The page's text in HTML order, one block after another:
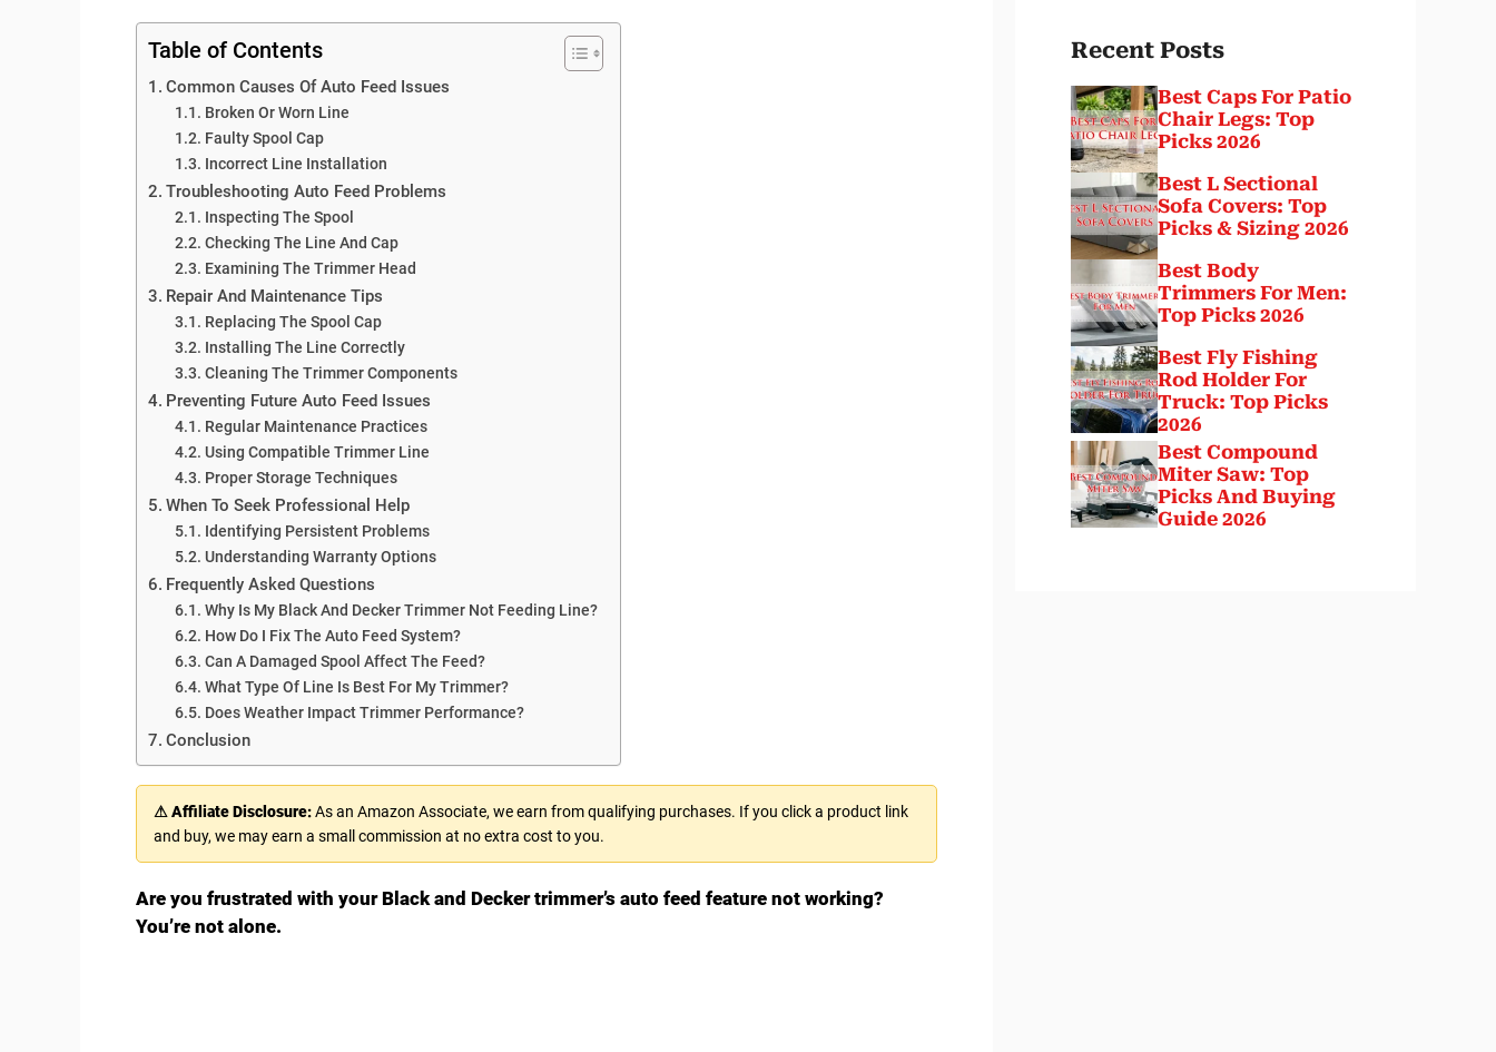
Table of Contents
Common Causes Of Auto Feed Issues
Broken Or Worn Line
Faulty Spool Cap
Incorrect Line Installation
Troubleshooting Auto Feed Problems
Inspecting The Spool
Checking The Line And Cap
Examining The Trimmer Head
Repair And Maintenance Tips
Replacing The Spool Cap
Installing The Line Correctly
Cleaning The Trimmer Components
Preventing Future Auto Feed Issues
Regular Maintenance Practices
Using Compatible Trimmer Line
Proper Storage Techniques
When To Seek Professional Help
Identifying Persistent Problems
Understanding Warranty Options
Frequently Asked Questions
Why Is My Black And Decker Trimmer Not Feeding Line?
How Do I Fix The Auto Feed System?
Can A Damaged Spool Affect The Feed?
What Type Of Line Is Best For My Trimmer?
Does Weather Impact Trimmer Performance?
Conclusion
⚠ Affiliate Disclosure:As an Amazon Associate, we earn from qualifying purchases. If you click a product link
and buy, we may earn a small commission at no extra cost to you.
Are you frustrated with your Black and Decker trimmer’s auto feed feature not working?
You’re not alone.
Recent Posts
Best Caps For Patio
Chair Legs: Top
Picks 2026
Best L Sectional
Sofa Covers: Top
Picks & Sizing 2026
Best Body
Trimmers For Men:
Top Picks 2026
Best Fly Fishing
Rod Holder For
Truck: Top Picks
2026
Best Compound
Miter Saw: Top
Picks And Buying
Guide 2026